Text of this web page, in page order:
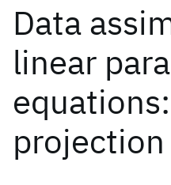
Data
linear